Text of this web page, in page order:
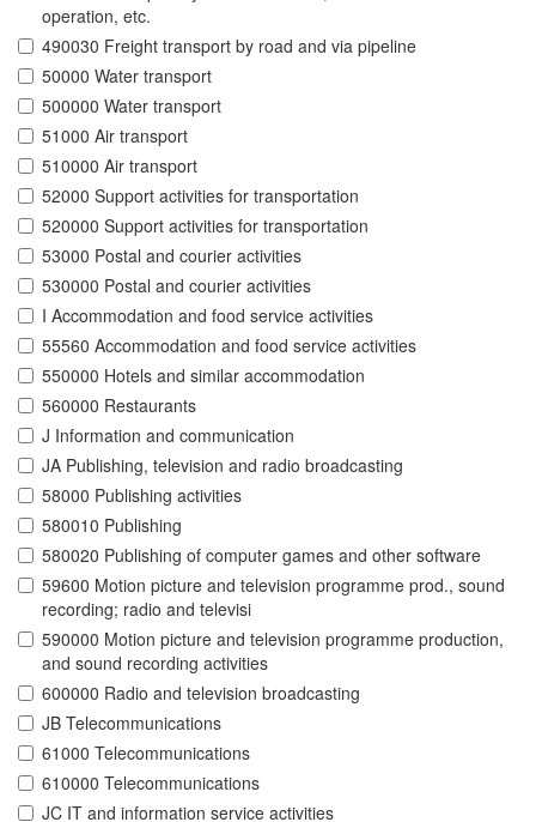
operation, etc.
490030 Freight transport by road and via pipeline
50000 Water transport
500000 Water transport
51000 Air transport
510000 Air transport
52000 Support activities for transportation
520000 Support activities for transportation
53000 Postal and courier activities
530000 Postal and courier activities
I Accommodation and food service activities
55560 Accommodation and food service activities
550000 Hotels and similar accommodation
560000 Restaurants
J Information and communication
JA Publishing, television and radio broadcasting
58000 Publishing activities
580010 Publishing
580020 Publishing of computer games and other software
59600 Motion picture and television programme prod., sound
recording; radio and televisi
590000 Motion picture and television programme production,
and sound recording activities
600000 Radio and television broadcasting
JB Telecommunications
61000 Telecommunications
610000 Telecommunications
JC IT and information service activities